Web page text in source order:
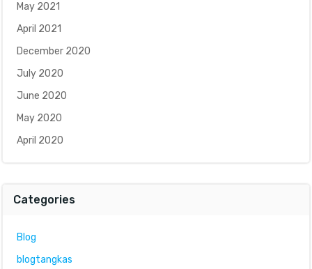
May 2021
April 2021
December 2020
July 2020
June 2020
May 2020
April 2020
Categories
Blog
blogtangkas